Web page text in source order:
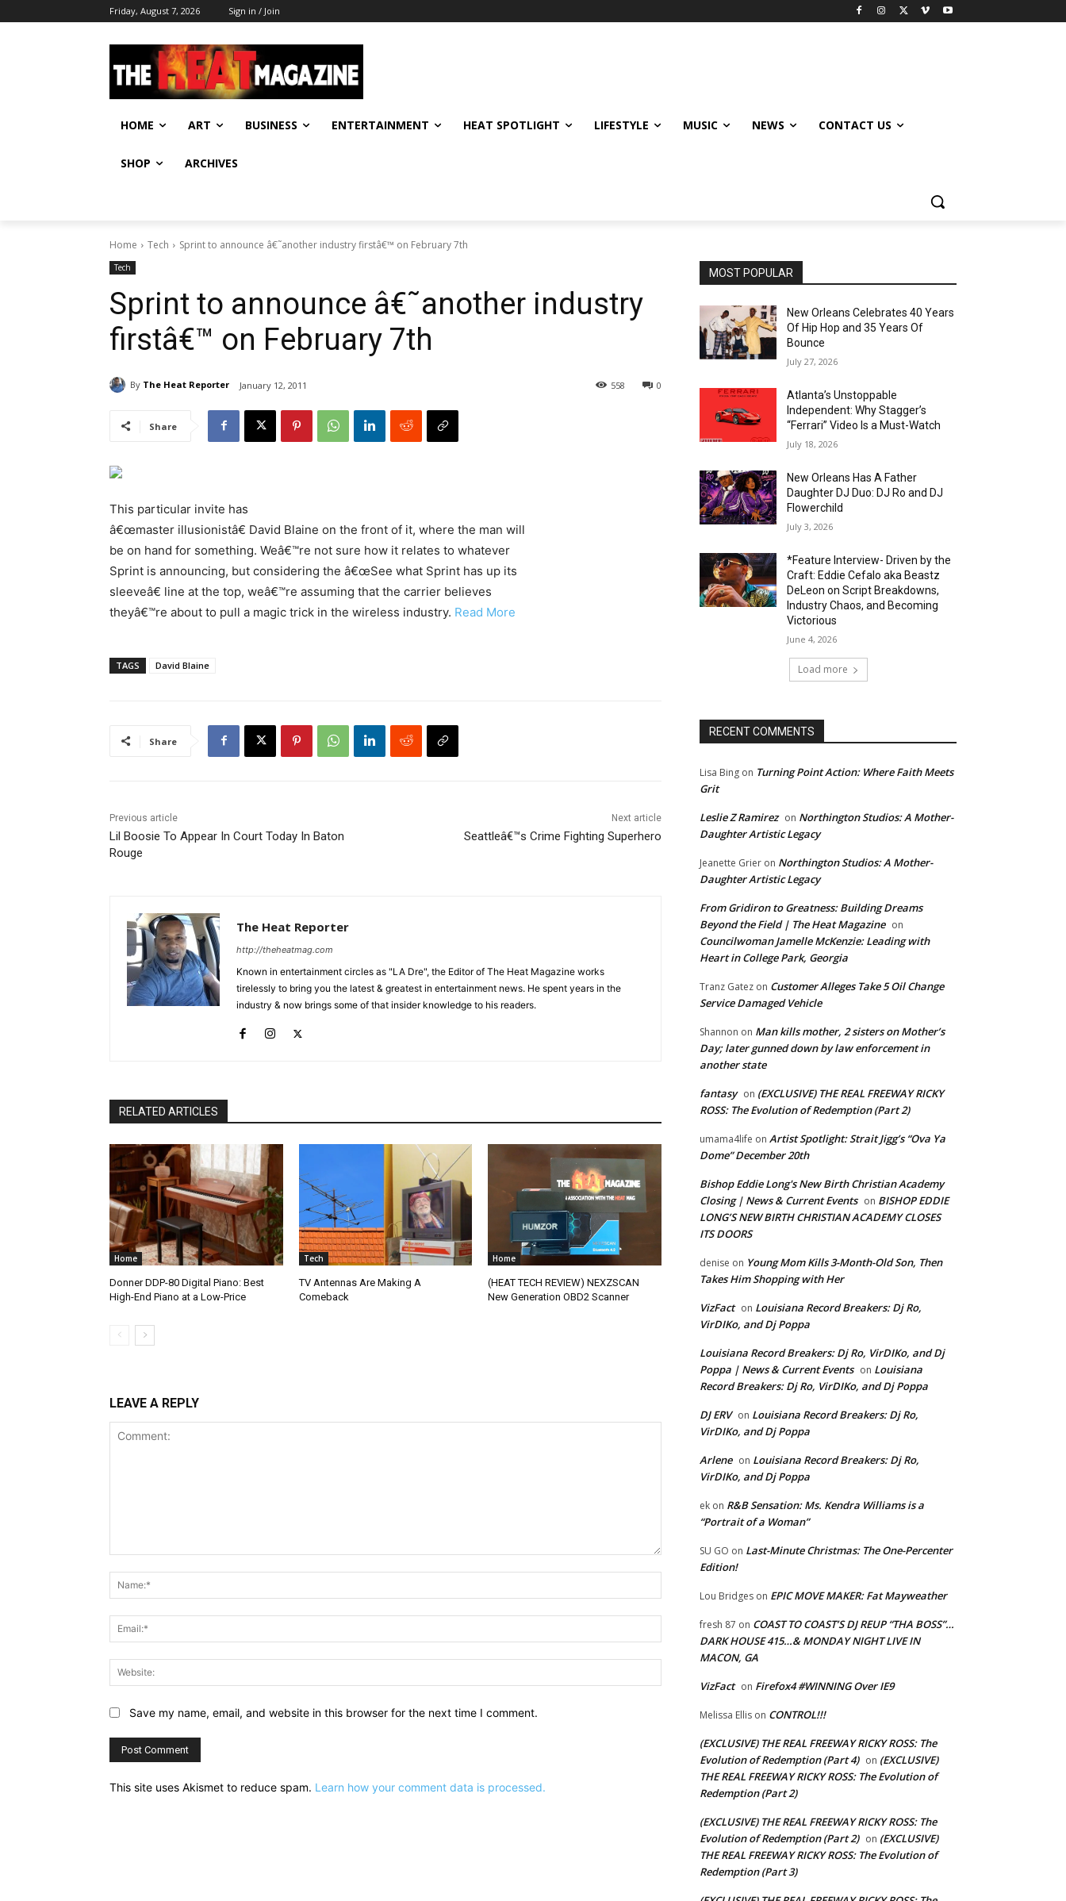
Friday, August 7, 2026 Sign in / Join
HOME ART BUSINESS ENTERTAINMENT HEAT SPOTLIGHT LIFESTYLE MUSIC NEWS CONTACT US
SHOP ARCHIVES
Home Tech Sprint to announce â€˜another industry firstâ€™ on February 7th
Tech
Sprint to announce â€˜another industry
firstâ€™ on February 7th
By The Heat Reporter January 12, 2011 0
558
Share
This particular invite has
â€œmaster illusionistâ€ David Blaine on the front of it, where the man will
be on hand for something. Weâ€™re not sure how it relates to whatever
Sprint is announcing, but considering the â€œSee what Sprint has up its
sleeveâ€ line at the top, weâ€™re assuming that the carrier believes
theyâ€™re about to pull a magic trick in the wireless industry. Read More
TAGS David Blaine
Share
Previous article
Lil Boosie To Appear In Court Today In Baton
Rouge
Next article
Seattleâ€™s Crime Fighting Superhero
The Heat Reporter
http://theheatmag.com
Known in entertainment circles as "LA Dre", the Editor of The Heat Magazine works
tirelessly to bring you the latest & greatest in entertainment news. He spent years in the
industry & now brings some of that insider knowledge to his readers.
RELATED ARTICLES
Home
Donner DDP-80 Digital Piano: Best
High-End Piano at a Low-Price
Tech
TV Antennas Are Making A
Comeback
Home
(HEAT TECH REVIEW) NEXZSCAN
New Generation OBD2 Scanner
LEAVE A REPLY
Save my name, email, and website in this browser for the next time I comment.
This site uses Akismet to reduce spam. Learn how your comment data is processed.
MOST POPULAR
New Orleans Celebrates 40 Years
Of Hip Hop and 35 Years Of
Bounce
July 27, 2026
Atlanta’s Unstoppable
Independent: Why Stagger’s
“Ferrari” Video Is a Must-Watch
July 18, 2026
New Orleans Has A Father
Daughter DJ Duo: DJ Ro and DJ
Flowerchild
July 3, 2026
*Feature Interview- Driven by the
Craft: Eddie Cefalo aka Beastz
DeLeon on Script Breakdowns,
Industry Chaos, and Becoming
Victorious
June 4, 2026
Load more
RECENT COMMENTS
Lisa Bing on Turning Point Action: Where Faith Meets
Grit
Leslie Z Ramirez on Northington Studios: A Mother-
Daughter Artistic Legacy
Jeanette Grier on Northington Studios: A Mother-
Daughter Artistic Legacy
From Gridiron to Greatness: Building Dreams
Beyond the Field | The Heat Magazine on
Councilwoman Jamelle McKenzie: Leading with
Heart in College Park, Georgia
Tranz Gatez on Customer Alleges Take 5 Oil Change
Service Damaged Vehicle
Shannon on Man kills mother, 2 sisters on Mother’s
Day; later gunned down by law enforcement in
another state
fantasy on (EXCLUSIVE) THE REAL FREEWAY RICKY
ROSS: The Evolution of Redemption (Part 2)
umama4life on Artist Spotlight: Strait Jigg’s “Ova Ya
Dome” December 20th
Bishop Eddie Long's New Birth Christian Academy
Closing | News & Current Events on BISHOP EDDIE
LONG’S NEW BIRTH CHRISTIAN ACADEMY CLOSES
ITS DOORS
denise on Young Mom Kills 3-Month-Old Son, Then
Takes Him Shopping with Her
VizFact on Louisiana Record Breakers: Dj Ro,
VirDIKo, and Dj Poppa
Louisiana Record Breakers: Dj Ro, VirDIKo, and Dj
Poppa | News & Current Events on Louisiana
Record Breakers: Dj Ro, VirDIKo, and Dj Poppa
DJ ERV on Louisiana Record Breakers: Dj Ro,
VirDIKo, and Dj Poppa
Arlene on Louisiana Record Breakers: Dj Ro,
VirDIKo, and Dj Poppa
ek on R&B Sensation: Ms. Kendra Williams is a
“Portrait of a Woman”
SU GO on Last-Minute Christmas: The One-Percenter
Edition!
Lou Bridges on EPIC MOVE MAKER: Fat Mayweather
fresh 87 on COAST TO COAST’S DJ REUP “THA BOSS”…
DARK HOUSE 415…& MONDAY NIGHT LIVE IN
MACON, GA
VizFact on Firefox4 #WINNING Over IE9
Melissa Ellis on CONTROL!!!
(EXCLUSIVE) THE REAL FREEWAY RICKY ROSS: The
Evolution of Redemption (Part 4) on (EXCLUSIVE)
THE REAL FREEWAY RICKY ROSS: The Evolution of
Redemption (Part 2)
(EXCLUSIVE) THE REAL FREEWAY RICKY ROSS: The
Evolution of Redemption (Part 2) on (EXCLUSIVE)
THE REAL FREEWAY RICKY ROSS: The Evolution of
Redemption (Part 3)